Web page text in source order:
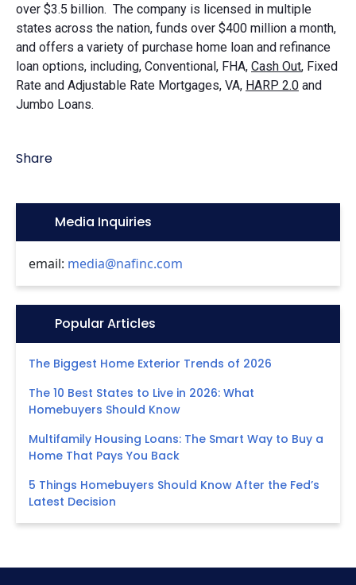
over $3.5 billion. The company is licensed in multiple
states across the nation, funds over $400 million a month,
and offers a variety of purchase home loan and refinance
loan options, including, Conventional, FHA, Cash Out, Fixed
Rate and Adjustable Rate Mortgages, VA, HARP 2.0 and
Jumbo Loans.
Share
Icon:Media Inquiries
email: media@nafinc.com
Icon:Popular Articles
The Biggest Home Exterior Trends of 2026
The 10 Best States to Live in 2026: What
Homebuyers Should Know
Multifamily Housing Loans: The Smart Way to Buy a
Home That Pays You Back
5 Things Homebuyers Should Know After the Fed’s
Latest Decision